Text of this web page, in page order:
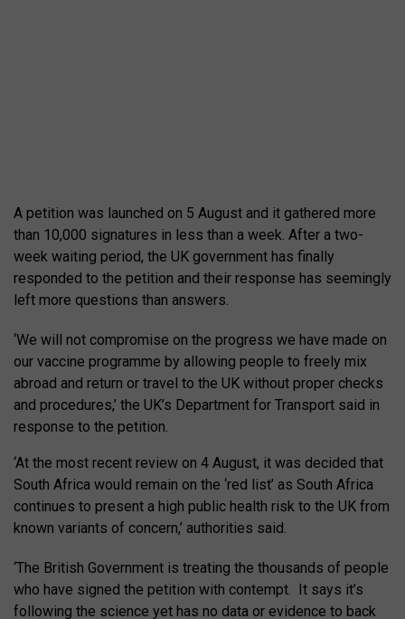
A petition was launched on 5 August and it gathered more
than 10,000 signatures in less than a week. After a two-
week waiting period, the UK government has finally
responded to the petition and their response has seemingly
left more questions than answers.
‘We will not compromise on the progress we have made on
our vaccine programme by allowing people to freely mix
abroad and return or travel to the UK without proper checks
and procedures,’ the UK’s Department for Transport said in
response to the petition.
‘At the most recent review on 4 August, it was decided that
South Africa would remain on the ‘red list’ as South Africa
continues to present a high public health risk to the UK from
known variants of concern,’ authorities said.
‘The British Government is treating the thousands of people
who have signed the petition with contempt. It says it’s
following the science yet has no data or evidence to back